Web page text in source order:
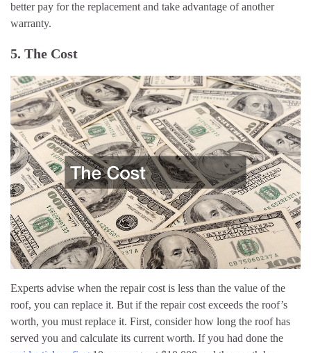
better pay for the replacement and take advantage of another
warranty.
5. The Cost
Experts advise when the repair cost is less than the value of the
roof, you can replace it. But if the repair cost exceeds the roof’s
worth, you must replace it. First, consider how long the roof has
served you and calculate its current worth. If you had done the